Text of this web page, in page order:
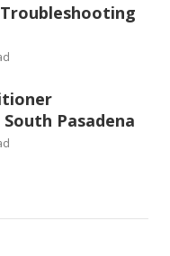
Pasadena